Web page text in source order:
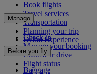
Book flights
Travel services
Transportation
Planning your trip
Dubai Experience
Manage
Check-in
Manage your booking
Chauffeur drive
Flight status
Before you fly
Baggage